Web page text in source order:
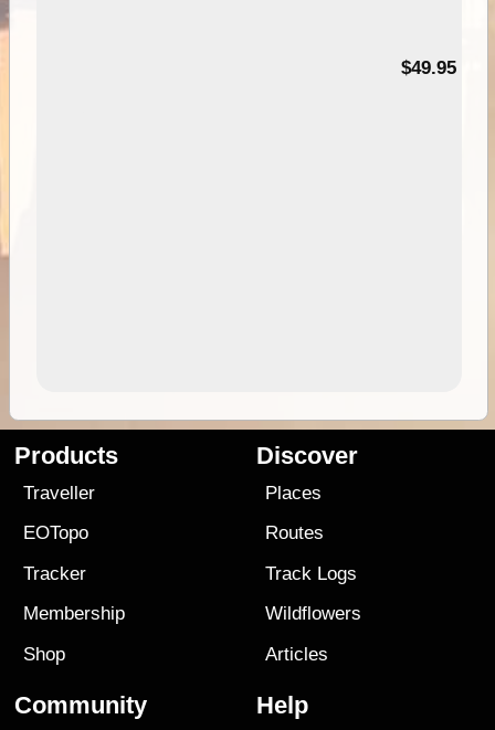
$49.95
Products
Traveller
EOTopo
Tracker
Membership
Shop
Discover
Places
Routes
Track Logs
Wildflowers
Articles
Community Help